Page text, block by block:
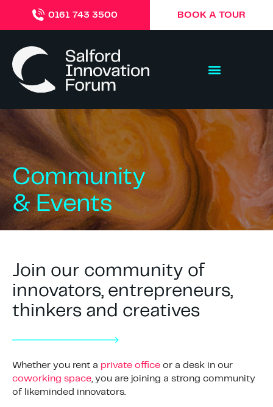
0161 743 3500 BOOK A TOUR
Community
& Events
Join our community of
innovators, entrepreneurs,
thinkers and creatives
Whether you rent a private office or a desk in our
coworking space, you are joining a strong community
of likeminded innovators.